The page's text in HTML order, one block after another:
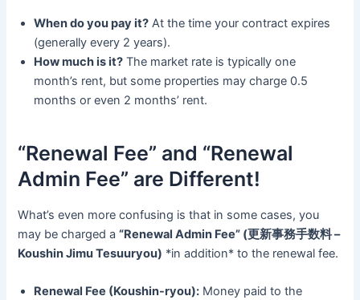
When do you pay it? At the time your contract expires
(generally every 2 years).
How much is it? The market rate is typically one
month’s rent, but some properties may charge 0.5
months or even 2 months’ rent.
“Renewal Fee” and “Renewal
Admin Fee” are Different!
What’s even more confusing is that in some cases, you
may be charged a“Renewal Admin Fee” (更新事務手数料 –
Koushin Jimu Tesuuryou) *in addition* to the renewal fee.
Renewal Fee (Koushin-ryou): Money paid to the